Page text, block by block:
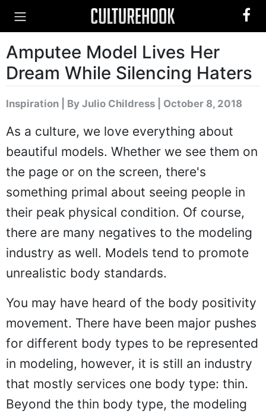
Amputee Model Lives Her
Dream While Silencing Haters
Inspiration By Julio Childress | October 8, 2018
As a culture, we love everything about
beautiful models. Whether we see them on
the page or on the screen, there's
something primal about seeing people in
their peak physical condition. Of course,
there are many negatives to the modeling
industry as well. Models tend to promote
unrealistic body standards.
You may have heard of the body positivity
movement. There have been major pushes
for different body types to be represented
in modeling, however, it is still an industry
that mostly services one body type: thin.
Beyond the thin body type, the modeling